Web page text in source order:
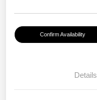
Confirm Availability
Details